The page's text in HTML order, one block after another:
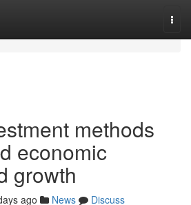
methods
economic
growth
ago News
Discuss